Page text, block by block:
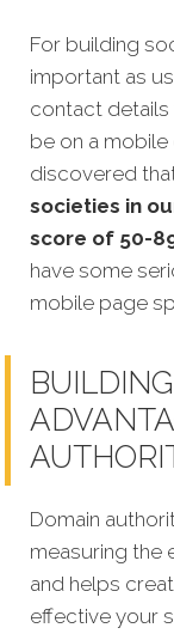
For building
important as
contact details
be on a
discovered
societies in
score of 50-
have some
mobile page
Domain
measuring the
and helps
effective your